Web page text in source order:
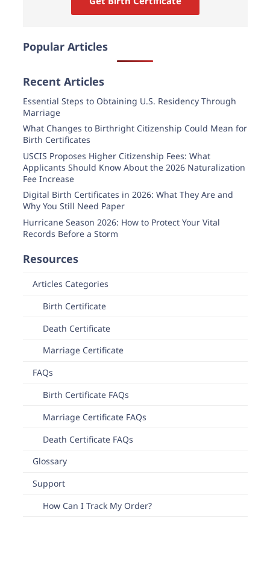
Popular Articles
Recent Articles
Essential Steps to Obtaining U.S. Residency Through
Marriage
What Changes to Birthright Citizenship Could Mean for
Birth Certificates
USCIS Proposes Higher Citizenship Fees: What
Applicants Should Know About the 2026 Naturalization
Fee Increase
Digital Birth Certificates in 2026: What They Are and
Why You Still Need Paper
Hurricane Season 2026: How to Protect Your Vital
Records Before a Storm
Resources
Articles Categories
Birth Certificate
Death Certificate
Marriage Certificate
FAQs
Birth Certificate FAQs
Marriage Certificate FAQs
Death Certificate FAQs
Glossary
Support
How Can I Track My Order?